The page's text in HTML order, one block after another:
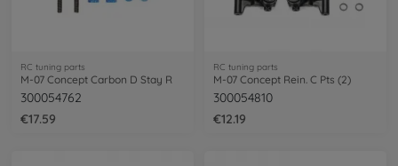
RC tuning parts
M-07 Concept Carbon D Stay R
300054762
€17.59
RC tuning parts
M-07 Concept Rein. C Pts (2)
300054810
€12.19